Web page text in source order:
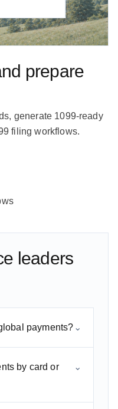
prepare
generate 1099-ready
filing workflows.
leaders
payments? ⌄
by card or
⌄